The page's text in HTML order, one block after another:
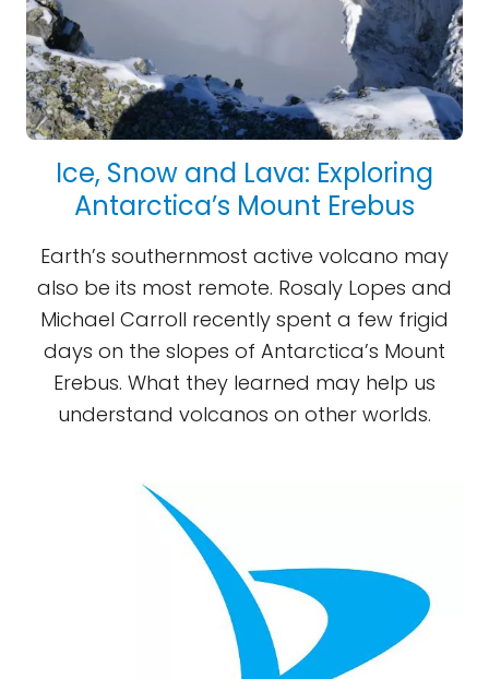
Ice, Snow and Lava: Exploring
Antarctica’s Mount Erebus
Earth’s southernmost active volcano may
also be its most remote. Rosaly Lopes and
Michael Carroll recently spent a few frigid
days on the slopes of Antarctica’s Mount
Erebus. What they learned may help us
understand volcanos on other worlds.